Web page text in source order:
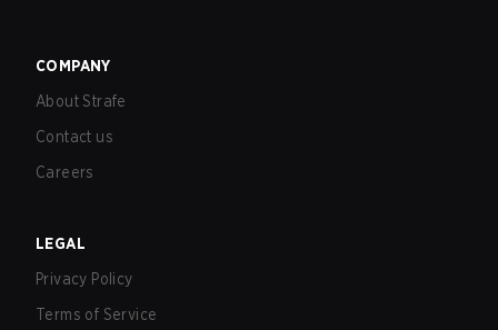
COMPANY
About Strafe
Contact us
Careers
LEGAL
Privacy Policy
Terms of Service